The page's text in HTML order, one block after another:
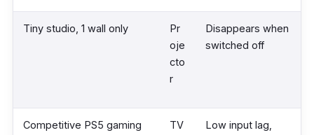
Tiny studio, 1 wall only
Pr
oje
cto
r
Disappears when
switched off
Competitive PS5 gaming TV
Low input lag,